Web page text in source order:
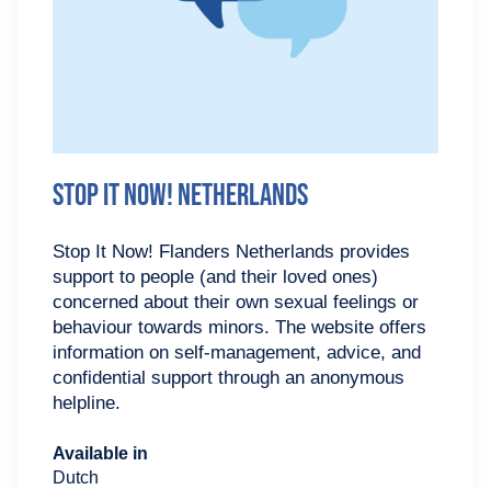
Stop It Now! Netherlands
Stop It Now! Flanders Netherlands provides
support to people (and their loved ones)
concerned about their own sexual feelings or
behaviour towards minors. The website offers
information on self-management, advice, and
confidential support through an anonymous
helpline.
Available in
Dutch